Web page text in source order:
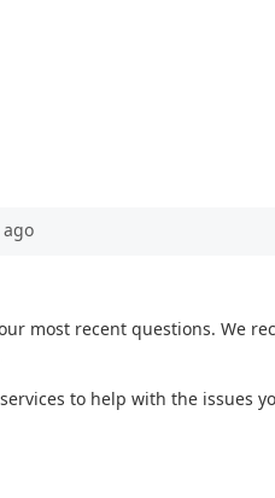
ago
most recent questions. We
to help with the issues